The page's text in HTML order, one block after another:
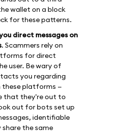
wallet on a block
for these patterns.
direct messages on
. Scammers rely on
for direct
user. Be wary of
you regarding
platforms —
that they're out to
out for bots set up
identifiable
the same